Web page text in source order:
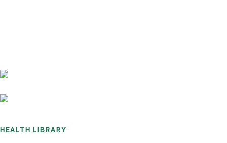
HEALTH LIBRARY